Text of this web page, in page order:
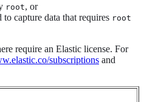
root, or
capture data that requires root
require an Elastic license. For
subscriptions and